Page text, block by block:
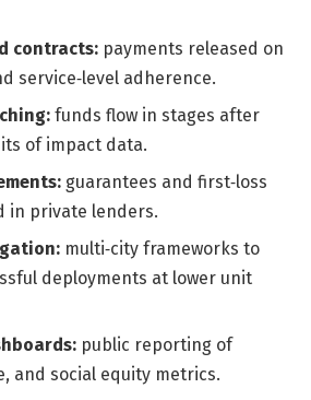
contracts: payments released on
service‑level adherence.
funds flow in stages after
of impact data.
guarantees and first‑loss
in private lenders.
multi‑city frameworks to
deployments at lower unit
public reporting of
and social equity metrics.